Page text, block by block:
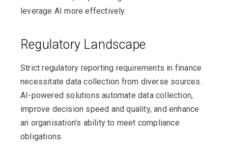
leverage AI more effectively.
Regulatory Landscape
Strict regulatory reporting requirements in finance
necessitate data collection from diverse sources.
AI-powered solutions automate data collection,
improve decision speed and quality, and enhance
an organisation’s ability to meet compliance
obligations.